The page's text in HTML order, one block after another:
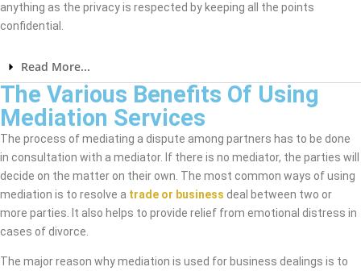
anything as the privacy is respected by keeping all the points
confidential.
Read More...
The Various Benefits Of Using
Mediation Services
The process of mediating a dispute among partners has to be done
in consultation with a mediator. If there is no mediator, the parties will
decide on the matter on their own. The most common ways of using
mediation is to resolve a trade or business deal between two or
more parties. It also helps to provide relief from emotional distress in
cases of divorce.
The major reason why mediation is used for business dealings is to